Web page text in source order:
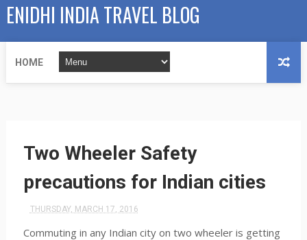
ENIDHI INDIA TRAVEL BLOG
HOME
Two Wheeler Safety
precautions for Indian cities
THURSDAY, MARCH 17, 2016
Commuting in any Indian city on two wheeler is getting